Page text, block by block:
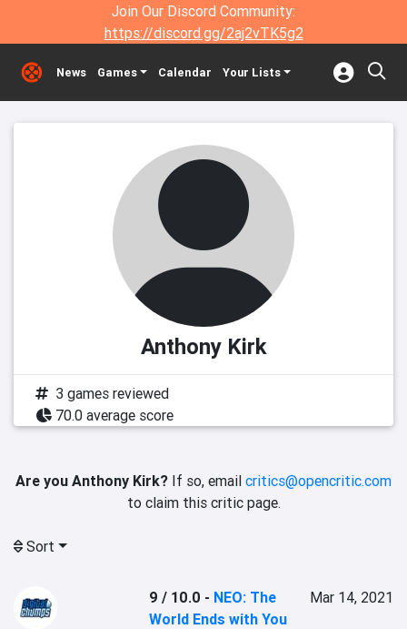
Join Our Discord Community:
https://discord.gg/2aj2vTK5g2
News Games Calendar Your Lists
Anthony Kirk
3 games reviewed
70.0 average score
Are you Anthony Kirk? If so, email critics@opencritic.com
to claim this critic page.
Sort
9 / 10.0 - NEO: The
World Ends with You
Mar 14, 2021